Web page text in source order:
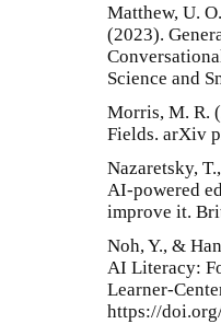
Matthew, U.
(2023).
Science and
Morris, M. R.
Fields. arXiv
Nazaretsky,
AI‐powered
improve it.
Noh, Y., &
AI Literacy:
Learner-
https://